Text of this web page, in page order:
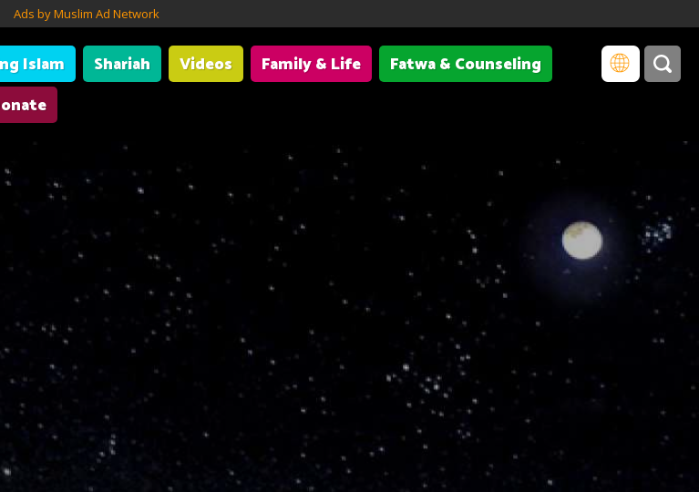
Ads by Muslim Ad Network
Islam Shariah Videos Family & Life
Fatwa & Counseling